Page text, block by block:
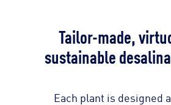
Tailor-made,
sustainable
Each plant is designed